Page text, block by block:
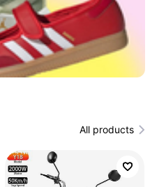
All products